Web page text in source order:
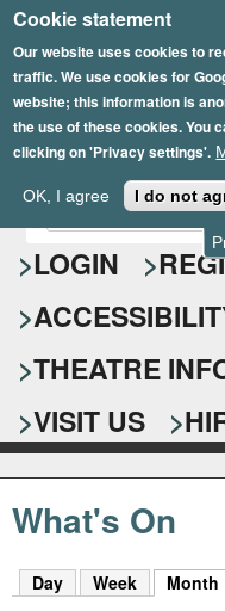
Cookie statement
Our website uses cookies to
traffic. We use cookies for
website; this information is
the use of these cookies. You
clicking on 'Privacy settings'.
OK, I agree I do not
Skip
to
main
content
S
e
a
r
c
h
f
o
r
E
n
t
r
y
o
u
r
s
e
a
r
c
k
LOGIN
THEATRE
VISIT US
What's On
Day Week Month